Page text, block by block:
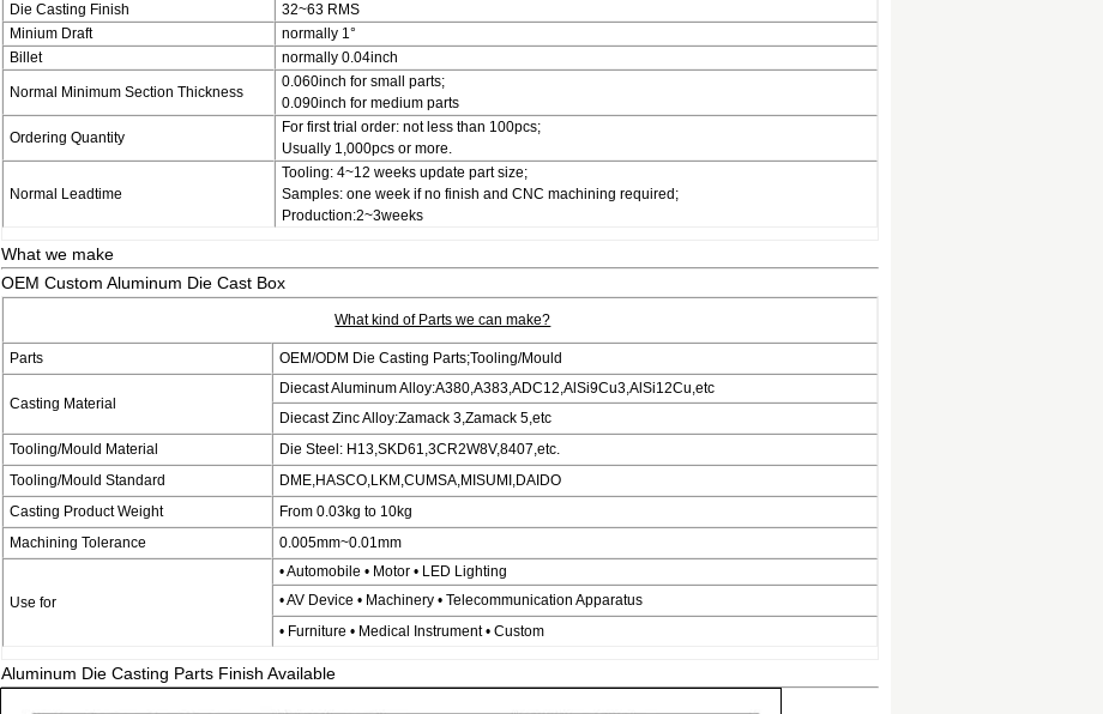
Die Casting Finish
32~63 RMS
Minium Draft
normally 1°
Billet
normally 0.04inch
Normal Minimum Section Thickness
0.060inch for small parts;
0.090inch for medium parts
Ordering Quantity
For first trial order: not less than 100pcs;
Usually 1,000pcs or more.
Normal Leadtime
Tooling: 4~12 weeks update part size;
Samples: one week if no finish and CNC machining required;
Production:2~3weeks
What we make
OEM Custom Aluminum Die Cast Box
What kind of Parts we can make?
Parts OEM/ODM Die Casting Parts;Tooling/Mould
Casting Material
Diecast Aluminum Alloy:A380,A383,ADC12,AlSi9Cu3,AlSi12Cu,etc
Diecast Zinc Alloy:Zamack 3,Zamack 5,etc
Tooling/Mould Material
Die Steel: H13,SKD61,3CR2W8V,8407,etc.
Tooling/Mould Standard
DME,HASCO,LKM,CUMSA,MISUMI,DAIDO
Casting Product Weight
From 0.03kg to 10kg
Machining Tolerance
0.005mm~0.01mm
Use for
• Automobile • Motor • LED Lighting
• AV Device • Machinery • Telecommunication Apparatus
• Furniture • Medical Instrument • Custom
Aluminum Die Casting Parts Finish Available